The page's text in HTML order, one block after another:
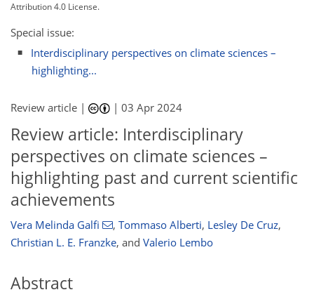
Attribution 4.0 License.
Special issue:
Interdisciplinary perspectives on climate sciences –
highlighting...
Review article | |03 Apr 2024
Review article: Interdisciplinary
perspectives on climate sciences –
highlighting past and current scientific
achievements
Vera Melinda Galfi , Tommaso Alberti, Lesley De Cruz,
Christian L. E. Franzke, and Valerio Lembo
Abstract